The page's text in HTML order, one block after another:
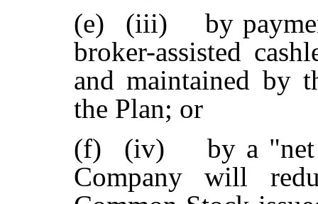
(e)
(iii) by
broker-assisted
and maintained by
the Plan; or
(f)
(iv) by a "net
Company will